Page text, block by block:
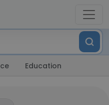
Education